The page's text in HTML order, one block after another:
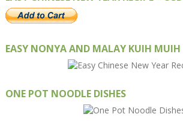
EASY NONYA AND MALAY KUIH MUIH
ONE POT NOODLE DISHES